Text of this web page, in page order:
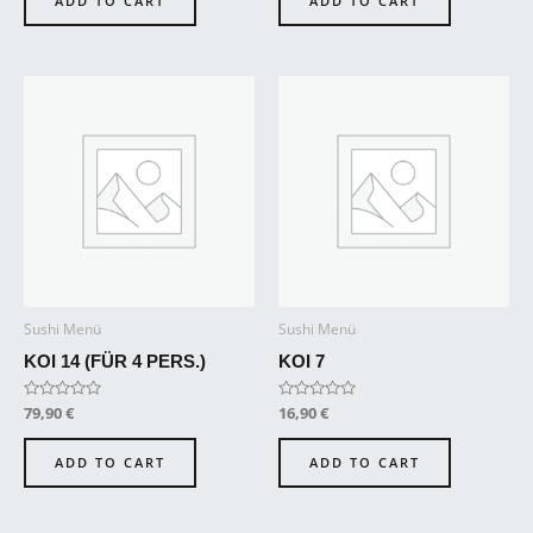
Sushi Menü
KOI 14 (FÜR 4 PERS.)
Rated
0
out
79,90€
ADD TO CART
Sushi Menü
KOI 7
Rated
0
out
16,90€
ADD TO CART